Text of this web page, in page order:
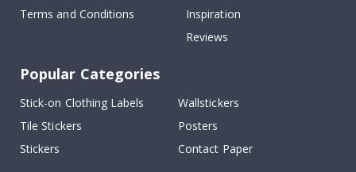
Terms and Conditions
Inspiration
Reviews
Popular Categories
Stick-on Clothing Labels
Wallstickers
Tile Stickers
Posters
Stickers
Contact Paper